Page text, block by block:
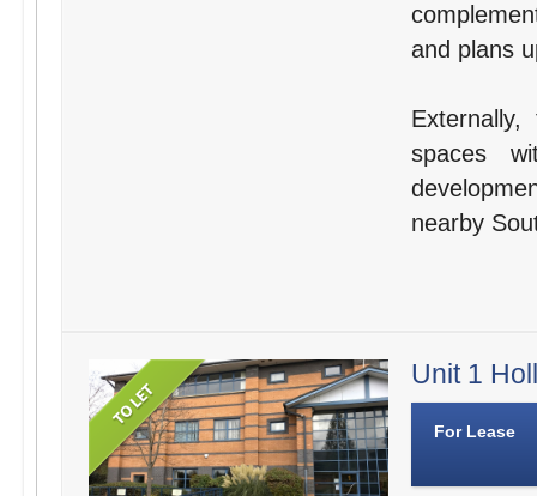
and plans
spaces
nearby
Unit 1
For Lease